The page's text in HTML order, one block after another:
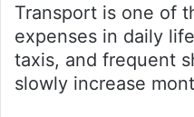
Transport is one of
expenses in daily
taxis, and frequent
slowly increase